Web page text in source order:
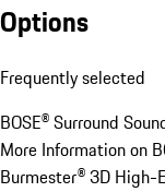
Options
Frequently selected
BOSE® Surround
More Information on
Burmester® 3D High-